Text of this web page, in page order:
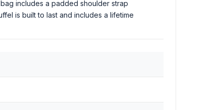
includes a padded shoulder strap
is built to last and includes a lifetime